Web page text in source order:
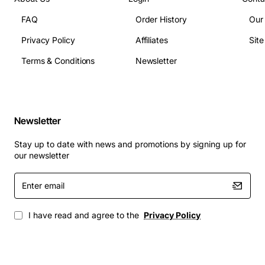
Base Clock Speed: 2.0GHz
Turbo Boost Speed: 2.8GHz
Cache: 20MB L3
Socket Type: LGA 2011
Technology Support: Intel VT-x, VT-d, AES-NI,
Hyper-Threading
Typical Applications
Virtualization hosts running multiple VMs with
FAQ
Privacy Policy
Terms & Conditions
Order History
Affiliates
Newsletter
Newsletter
Stay up to date with news and promotions by signing up for
our newsletter
Enter
email
I have read and agree to the Privacy Policy